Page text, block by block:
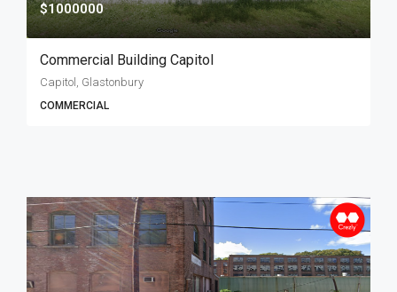
$1000000
Commercial Building Capitol
Capitol, Glastonbury
COMMERCIAL